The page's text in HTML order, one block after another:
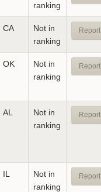
ranking
CA
Not in
ranking
OK
Not in
ranking
AL
Not in
ranking
IL
Not in
ranking